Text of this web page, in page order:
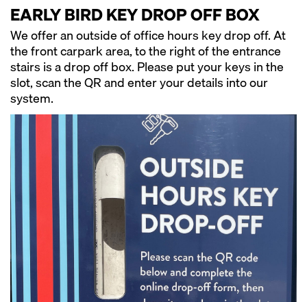
EARLY BIRD KEY DROP OFF BOX
We offer an outside of office hours key drop off. At
the front carpark area, to the right of the entrance
stairs is a drop off box. Please put your keys in the
slot, scan the QR and enter your details into our
system.